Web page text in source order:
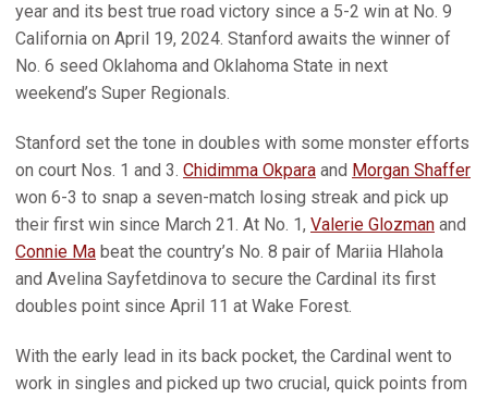
year and its best true road victory since a 5-2 win at No. 9
California on April 19, 2024. Stanford awaits the winner of
No. 6 seed Oklahoma and Oklahoma State in next
weekend’s Super Regionals.
Stanford set the tone in doubles with some monster efforts
on court Nos. 1 and 3. Chidimma Okpara and Morgan Shaffer
won 6-3 to snap a seven-match losing streak and pick up
their first win since March 21. At No. 1, Valerie Glozman and
Connie Ma beat the country’s No. 8 pair of Mariia Hlahola
and Avelina Sayfetdinova to secure the Cardinal its first
doubles point since April 11 at Wake Forest.
With the early lead in its back pocket, the Cardinal went to
work in singles and picked up two crucial, quick points from